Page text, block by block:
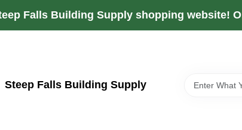
Falls Building Supply shopping website!
Steep Falls Building Supply